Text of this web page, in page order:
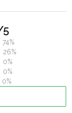
5
74%
26%
0%
0%
0%